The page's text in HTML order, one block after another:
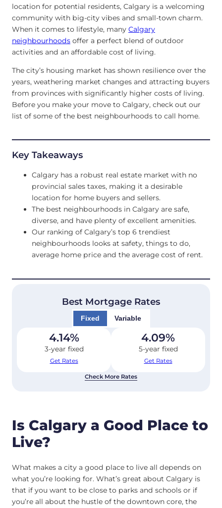
location for potential residents, Calgary is a welcoming
community with big-city vibes and small-town charm.
When it comes to lifestyle, many Calgary
neighbourhoods offer a perfect blend of outdoor
activities and an affordable cost of living.
The city’s housing market has shown resilience over the
years, weathering market changes and attracting buyers
from provinces with significantly higher costs of living.
Before you make your move to Calgary, check out our
list of some of the best neighbourhoods to call home.
Key Takeaways
Calgary has a robust real estate market with no
provincial sales taxes, making it a desirable
location for home buyers and sellers.
The best neighbourhoods in Calgary are safe,
diverse, and have plenty of excellent amenities.
Our ranking of Calgary’s top 6 trendiest
neighbourhoods looks at safety, things to do,
average home price and the average cost of rent.
Best Mortgage Rates
Fixed Variable
4.14%
3-year fixed
Get Rates
4.09%
5-year fixed
Get Rates
Check More Rates
Is Calgary a Good Place to
Live?
What makes a city a good place to live all depends on
what you’re looking for. What’s great about Calgary is
that if you want to be close to parks and schools or if
you’re all about the hustle of the downtown core, the